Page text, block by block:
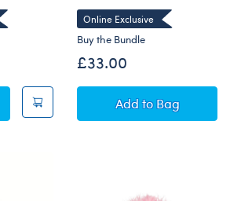
Goose Soft Toy
Online Exclusive
Buy the Bundle
£33.00
AddSilly Goose Soft
to Bag